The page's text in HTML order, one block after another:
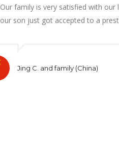
Our family is very satisfied with
our son just got accepted to a
Jing C. and family (China)